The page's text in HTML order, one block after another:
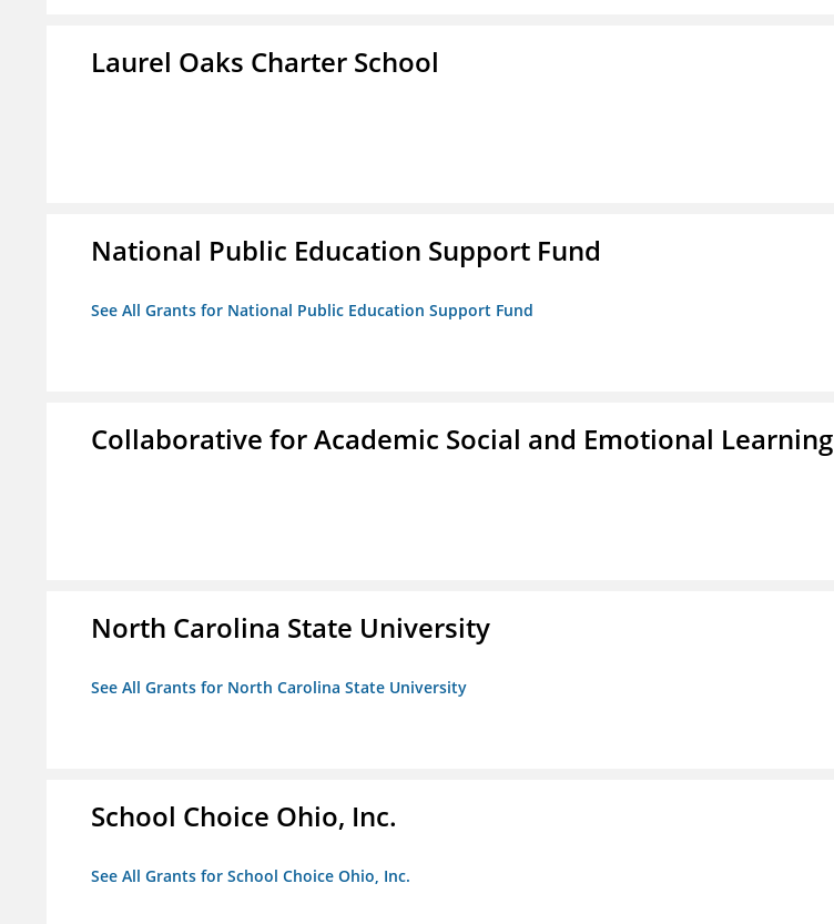
Laurel Oaks Charter School
National Public Education Support Fund
See All Grants for National Public Education Support Fund
Collaborative for Academic Social and Emotional Learning
North Carolina State University
See All Grants for North Carolina State University
School Choice Ohio, Inc.
See All Grants for School Choice Ohio, Inc.